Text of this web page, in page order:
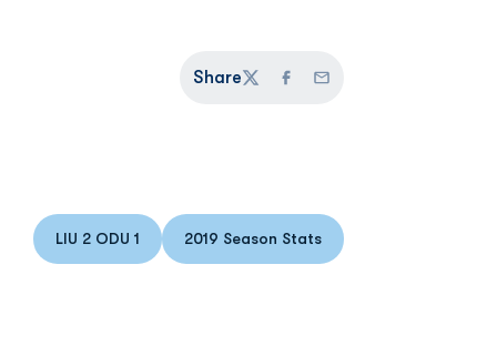
Share
TwitterFacebook
Email
Opens in a new window
LIU 2 ODU 1
Opens in a new window
2019 Season Stats